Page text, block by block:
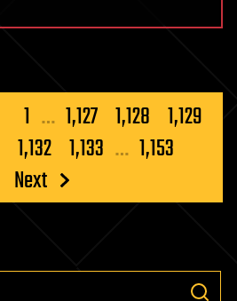
1 … 1,127 1,128 1,129
1,132 1,133 … 1,153
Next